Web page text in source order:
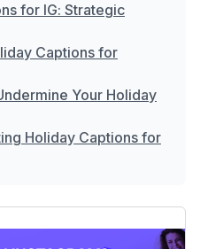
for IG: Strategic
Captions for
Your Holiday
Holiday Captions for